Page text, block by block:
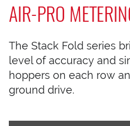
AIR-PRO
The Stack Fold series
level of accuracy and
hoppers on each row
ground drive.